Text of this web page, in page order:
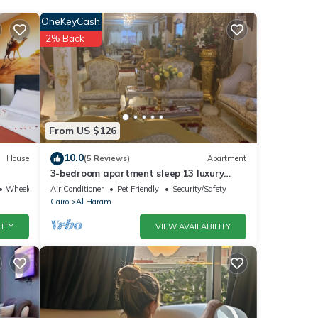
House
Wheelchair Accessible
From US $126
OneKeyCash
2% Back
10.0(5 Reviews) Apartment
3-bedroom apartment sleep 13 luxury
palace
Air Conditioner Pet Friendly
Security/Safety
Cairo
Al Haram
VIEW AVAILABILITY